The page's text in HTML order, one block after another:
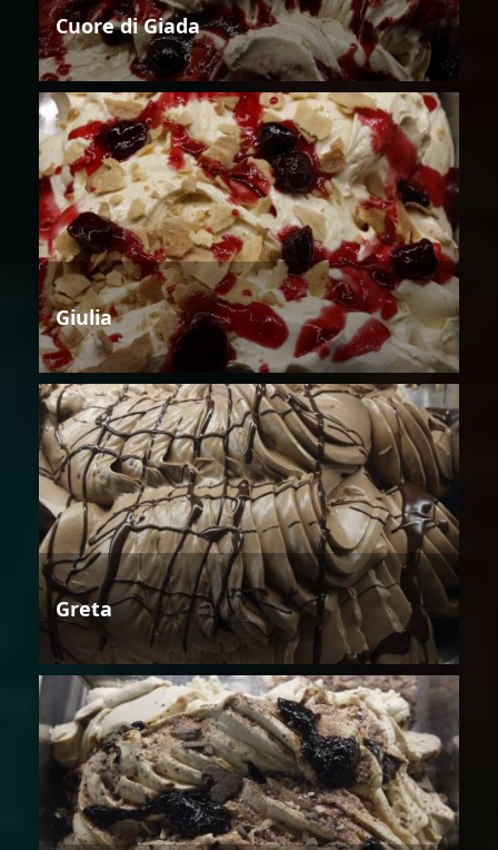
Cuore di Giada
Giulia
Greta